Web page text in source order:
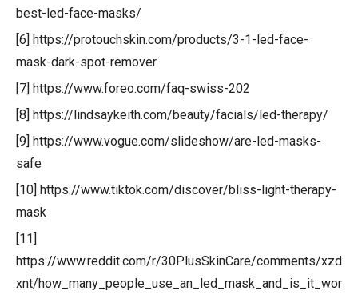
best-led-face-masks/
[6] https://protouchskin.com/products/3-1-led-face-
mask-dark-spot-remover
[7] https://www.foreo.com/faq-swiss-202
[8] https://lindsaykeith.com/beauty/facials/led-therapy/
[9] https://www.vogue.com/slideshow/are-led-masks-
safe
[10] https://www.tiktok.com/discover/bliss-light-therapy-
mask
[11]
https://www.reddit.com/r/30PlusSkinCare/comments/xzd
xnt/how_many_people_use_an_led_mask_and_is_it_wor